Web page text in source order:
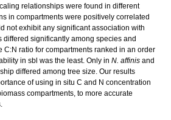
relationships were found in different
in compartments were positively correlated
not exhibit any significant association with
differed significantly among species and
C:N ratio for compartments ranked in an order
in sbl was the least. Only in N. affinis and
differed among tree size. Our results
of using in situ C and N concentration
compartments, to more accurate